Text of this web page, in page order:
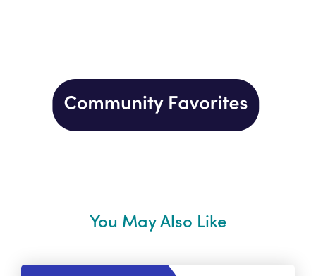
You May Also Like